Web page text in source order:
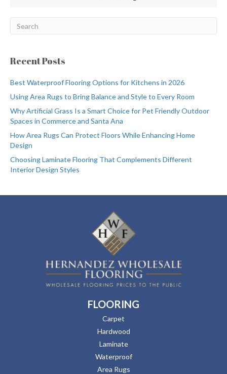
Recent Posts
Best Waterproof Flooring Options for Kitchens in 2026
Using Area Rugs to Bring Balance and Style to Every Room
Why Artificial Grass Is a Smart Choice for Pet Friendly Outdoor
Spaces in Commerce and Santa Ana
How Area Rugs Can Protect Floors While Enhancing Home
Design
Choosing Laminate Flooring That Complements Different
Interior Design Styles
FLOORING
Carpet
Hardwood
Laminate
Waterproof
Area Rugs